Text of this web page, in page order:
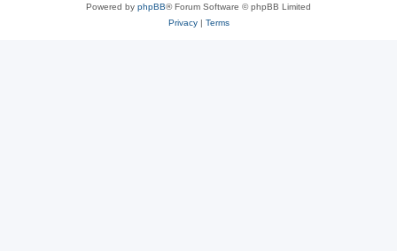
Powered by phpBB® Forum Software © phpBB Limited
Privacy| Terms